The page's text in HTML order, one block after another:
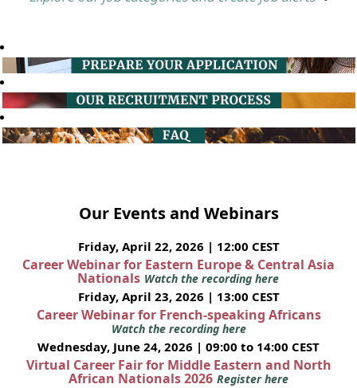
Our Events and Webinars
Friday, April 22, 2026 | 12:00 CEST
Career Webinar for Eastern Europe & Central Asia
Nationals Watch the recording here
Friday, April 23, 2026 | 13:00 CEST
Career Webinar for French-speaking Africans
Watch the recording here
Wednesday, June 24, 2026 | 09:00 to 14:00 CEST
Virtual Career Fair for Middle Eastern and North
African Nationals 2026 Register here